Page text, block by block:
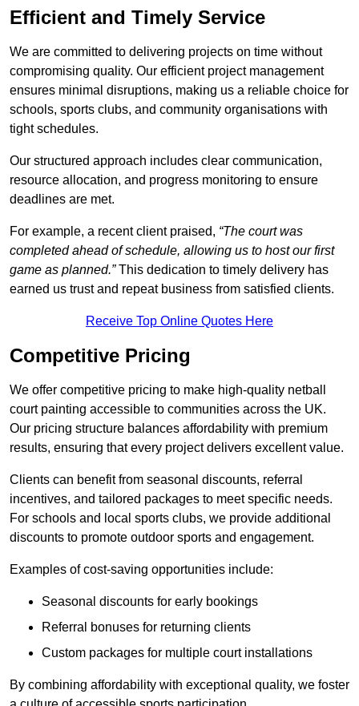
Efficient and Timely Service
We are committed to delivering projects on time without
compromising quality. Our efficient project management
ensures minimal disruptions, making us a reliable choice for
schools, sports clubs, and community organisations with
tight schedules.
Our structured approach includes clear communication,
resource allocation, and progress monitoring to ensure
deadlines are met.
For example, a recent client praised, “The court was
completed ahead of schedule, allowing us to host our first
game as planned.”This dedication to timely delivery has
earned us trust and repeat business from satisfied clients.
Receive Top Online Quotes Here
Competitive Pricing
We offer competitive pricing to make high-quality netball
court painting accessible to communities across the UK.
Our pricing structure balances affordability with premium
results, ensuring that every project delivers excellent value.
Clients can benefit from seasonal discounts, referral
incentives, and tailored packages to meet specific needs.
For schools and local sports clubs, we provide additional
discounts to promote outdoor sports and engagement.
Examples of cost-saving opportunities include:
Seasonal discounts for early bookings
Referral bonuses for returning clients
Custom packages for multiple court installations
By combining affordability with exceptional quality, we foster